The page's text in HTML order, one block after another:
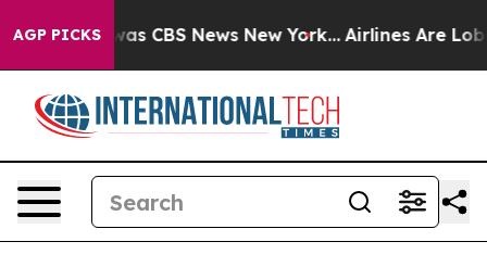
AGP PICKSwas CBS News New York... Airlines Are